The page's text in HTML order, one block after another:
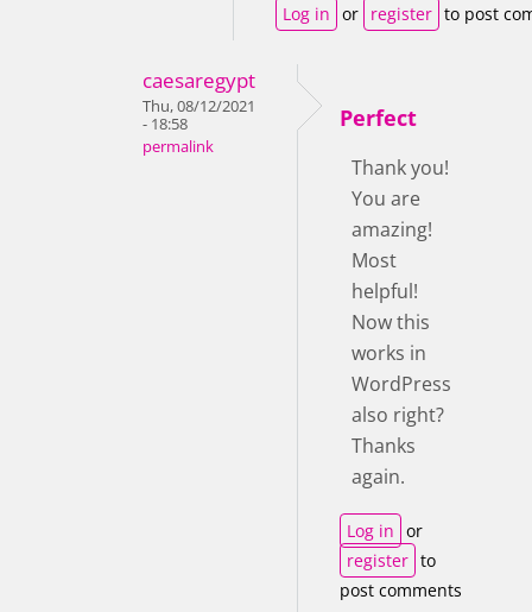
Log in or register to post
caesaregypt
Thu, 08/12/2021
- 18:58
permalink
Perfect
Thank you!
You are
amazing!
Most
helpful!
Now this
works in
WordPress
also right?
Thanks
again.
Log in or
register to
post comments